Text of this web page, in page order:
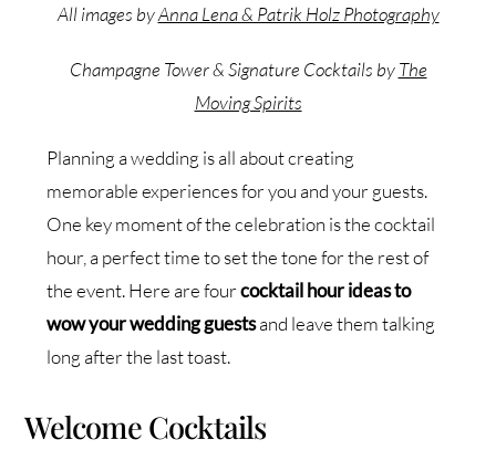
All images byAnna Lena & Patrik Holz Photography
Champagne Tower & Signature Cocktails byThe
Moving Spirits
Planning a wedding is all about creating
memorable experiences for you and your guests.
One key moment of the celebration is the cocktail
hour, a perfect time to set the tone for the rest of
the event. Here are fourcocktail hour ideas to
wow your wedding guestsand leave them talking
long after the last toast.
Welcome Cocktails